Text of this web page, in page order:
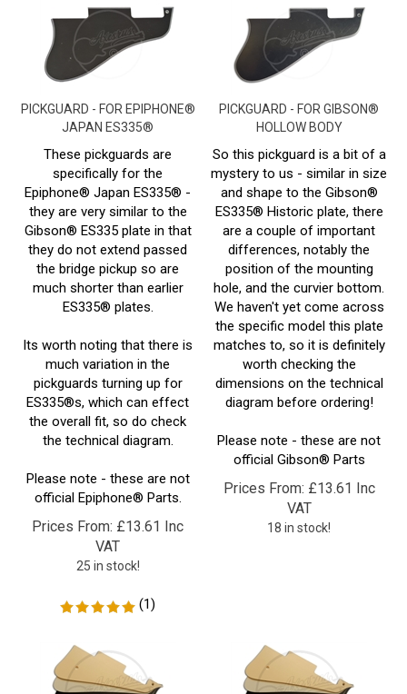
JAPAN ES335®
These pickguards are
specifically for the
Epiphone® Japan ES335
they are very similar to the
Gibson® ES335 plate in that
they do not extend passed
the bridge pickup so are
much shorter than earlier
ES335® plates.
much variation in the
pickguards turning up for
ES335®s, which can effect
the overall fit, so do check
the technical diagram.
official Epiphone® Parts.
Prices From:£13.61 Inc
VAT
25 in stock!
PICKGUARD - FOR GIBSON®
HOLLOW BODY
So this pickguard is a bit of a
mystery to us - similar in size
and shape to the Gibson®
ES335® Historic plate, there
are a couple of important
differences, notably the
position of the mounting
hole, and the curvier bottom.
We haven't yet come across
the specific model this plate
matches to, so it is definitely
worth checking the
dimensions on the technical
diagram before ordering!
official Gibson® Parts
Prices From:£13.61 Inc
VAT
18 in stock!